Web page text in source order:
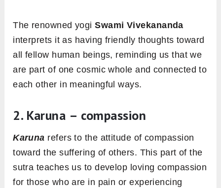
The renowned yogiSwami Vivekananda
interprets it as having friendly thoughts toward
all fellow human beings, reminding us that we
are part of one cosmic whole and connected to
each other in meaningful ways.
2. Karuna – compassion
Karuna refers to the attitude of compassion
toward the suffering of others. This part of the
sutra teaches us to develop loving compassion
for those who are in pain or experiencing